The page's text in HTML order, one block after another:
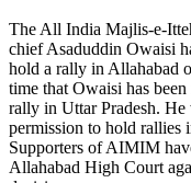
The All India Majlis-e-
chief Asaduddin Owaisi
hold a rally in Allahabad
time that Owaisi has
rally in Uttar Pradesh. He
permission to hold rallies
Supporters of AIMIM
Allahabad High Court